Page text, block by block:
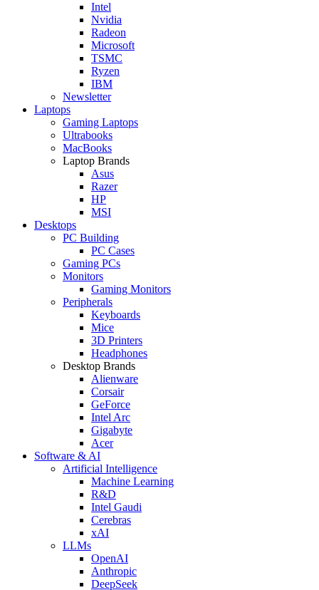
Intel
Nvidia
Radeon
Microsoft
TSMC
Ryzen
IBM
Newsletter
Laptops
Gaming Laptops
Ultrabooks
MacBooks
Laptop Brands
Asus
Razer
HP
MSI
Desktops
PC Building
PC Cases
Gaming PCs
Monitors
Gaming Monitors
Peripherals
Keyboards
Mice
3D Printers
Headphones
Desktop Brands
Alienware
Corsair
GeForce
Intel Arc
Gigabyte
Acer
Software & AI
Artificial Intelligence
Machine Learning
R&D
Intel Gaudi
Cerebras
xAI
LLMs
OpenAI
Anthropic
DeepSeek